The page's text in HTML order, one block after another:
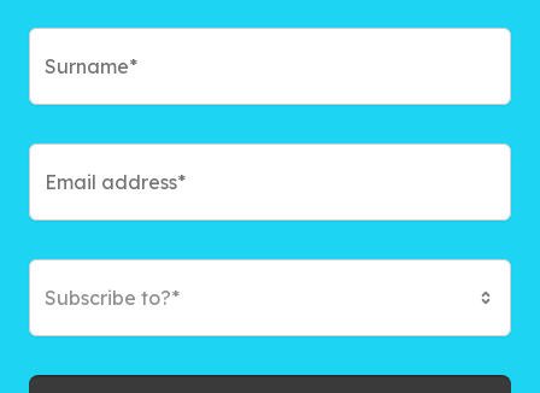
Subscribe to?*